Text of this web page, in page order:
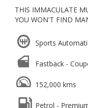
THIS IMMACULATE
YOU WON'T FIND
APPLE CARPLAY
BREMBO BRAKES
BLUETOOTH
HEATED AND
NAVIGATION
CRUISE CONTROL
Sports
Fastback -
152,000 kms
Petrol -